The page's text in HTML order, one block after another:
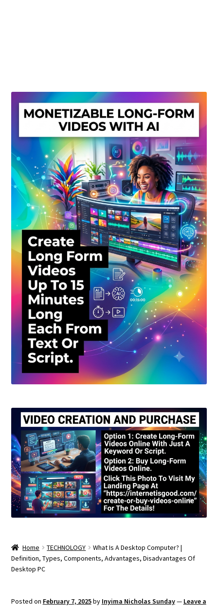
Privacy Policy
Shop
Sitemap
Support
Terms and Conditions
Home TECHNOLOGY
What Is A Desktop Computer? |
Definition, Types, Components, Advantages, Disadvantages Of
Desktop PC
Posted on February 7, 2025by Inyima Nicholas Sunday— Leave a